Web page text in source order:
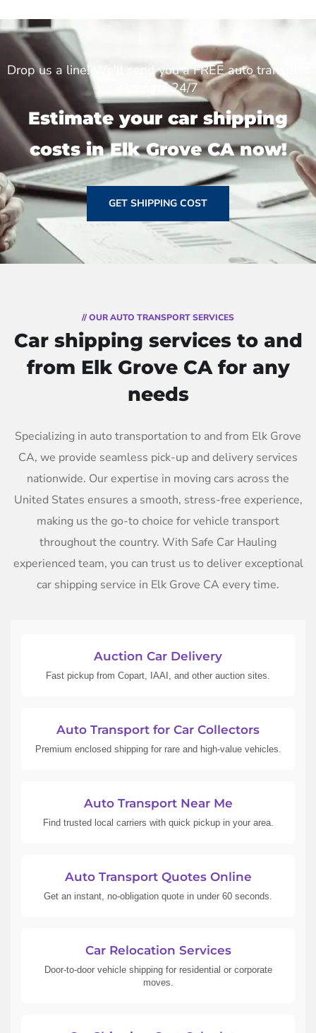
Drop us a line! We'll send you a FREE auto transport
estimate 24/7
Estimate your car shipping
costs in Elk Grove CA now!
GET SHIPPING COST
// OUR AUTO TRANSPORT SERVICES
Car shipping services to and
from Elk Grove CA for any
needs
Specializing in auto transportation to and from Elk Grove
CA, we provide seamless pick-up and delivery services
nationwide. Our expertise in moving cars across the
United States ensures a smooth, stress-free experience,
making us the go-to choice for vehicle transport
throughout the country. With Safe Car Hauling
experienced team, you can trust us to deliver exceptional
car shipping service in Elk Grove CA every time.
Auction Car Delivery
Fast pickup from Copart, IAAI, and other auction sites.
Auto Transport for Car Collectors
Premium enclosed shipping for rare and high-value vehicles.
Auto Transport Near Me
Find trusted local carriers with quick pickup in your area.
Auto Transport Quotes Online
Get an instant, no-obligation quote in under 60 seconds.
Car Relocation Services
Door-to-door vehicle shipping for residential or corporate
moves.